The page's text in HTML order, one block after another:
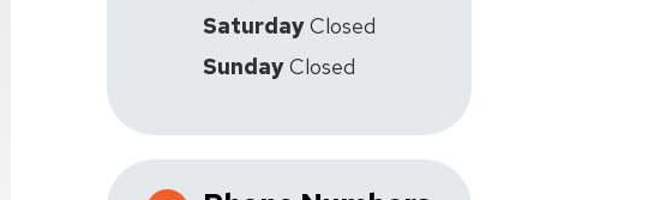
SaturdayClosed
SundayClosed